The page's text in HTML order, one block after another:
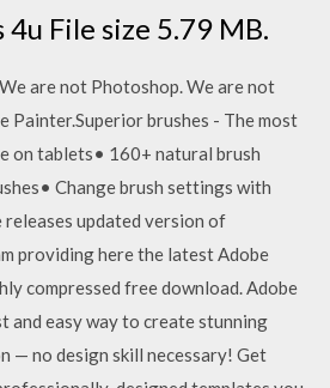
4u File size 5.79 MB.
are not Photoshop. We are not
Painter.Superior brushes - The most
on tablets• 160+ natural brush
Change brush settings with
updated version of
providing here the latest Adobe
compressed free download. Adobe
and easy way to create stunning
— no design skill necessary! Get